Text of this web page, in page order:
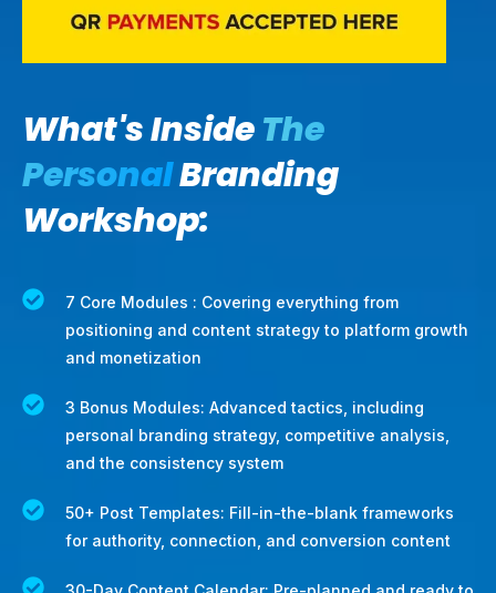
What's InsideThe
PersonalBranding
Workshop:
7 Core Modules : Covering everything from
positioning and content strategy to platform growth
and monetization
3 Bonus Modules: Advanced tactics, including
personal branding strategy, competitive analysis,
and the consistency system
50+ Post Templates: Fill-in-the-blank frameworks
for authority, connection, and conversion content